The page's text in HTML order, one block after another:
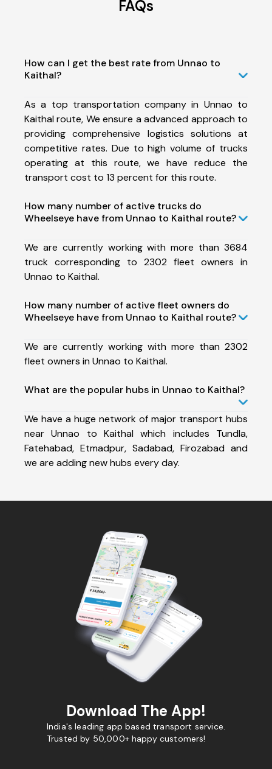
FAQs
How can I get the best rate from Unnao to
Kaithal?
As a top transportation company in Unnao to
Kaithal route, We ensure a advanced approach to
providing comprehensive logistics solutions at
competitive rates. Due to high volume of trucks
operating at this route, we have reduce the
transport cost to 13 percent for this route.
How many number of active trucks do
Wheelseye have from Unnao to Kaithal route?
We are currently working with more than 3684
truck corresponding to 2302 fleet owners in
Unnao to Kaithal.
How many number of active fleet owners do
Wheelseye have from Unnao to Kaithal route?
We are currently working with more than 2302
fleet owners in Unnao to Kaithal.
What are the popular hubs in Unnao to Kaithal?
We have a huge network of major transport hubs
near Unnao to Kaithal which includes Tundla,
Fatehabad, Etmadpur, Sadabad, Firozabad and
we are adding new hubs every day.
Download The App!
India's leading app based transport service.
Trusted by 50,000+ happy customers!